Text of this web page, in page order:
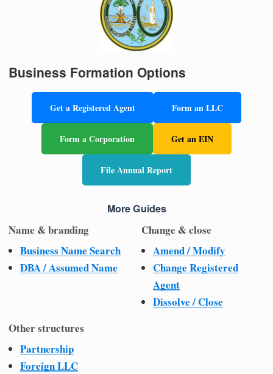
Business Formation Options
Get a Registered Agent Form an LLC
Form a Corporation Get an EIN
File Annual Report
More Guides
Name & branding
Business Name Search
DBA / Assumed Name
Change & close
Amend / Modify
Change Registered
Agent
Dissolve / Close
Other structures
Partnership
Foreign LLC